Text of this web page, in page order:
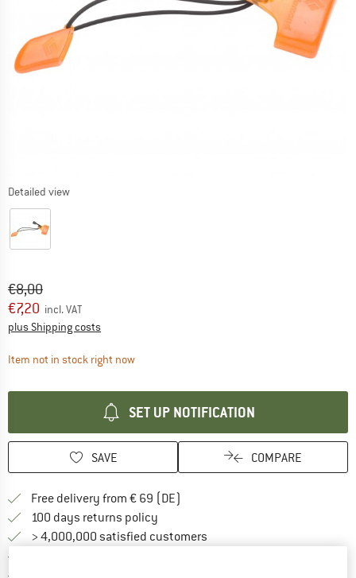
Detailed view
Original price :
€8,00
Price:
€7,20 incl. VAT
plus Shipping costsInfo on shipping costs. Opens an information box
Item not in stock right nowThe link opens an information box which
SET UP NOTIFICATION
SAVE COMPARE
Free delivery from € 69 (DE)
100 days returns policy
> 4,000,000 satisfied customers